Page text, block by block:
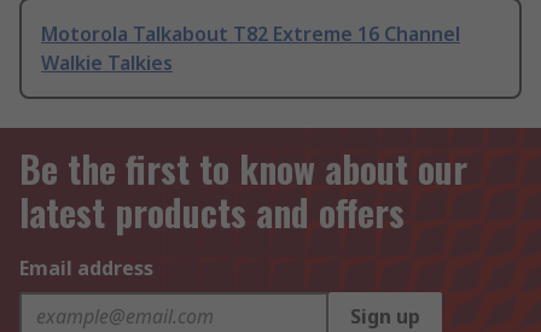
Motorola Talkabout T82 Extreme 16 Channel
Walkie Talkies
Be the first to know about our
latest products and offers
Email address
Sign up